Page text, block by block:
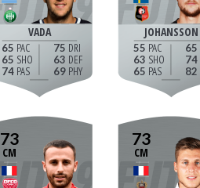
VADA
65
65
74
75
63
69
JOHANSSON
55
63
65
65
74
82
73
CM
73
CM